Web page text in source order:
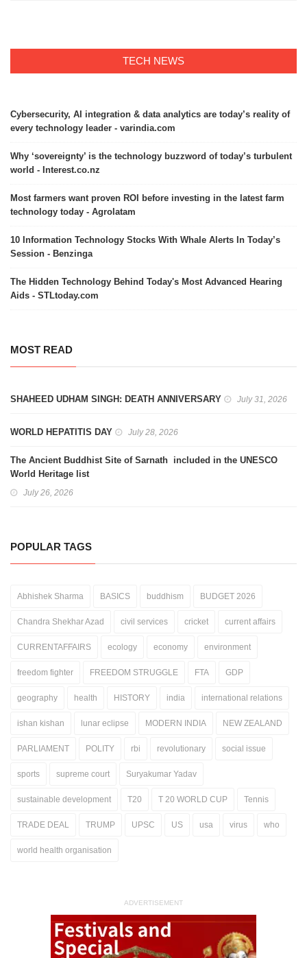
TECH NEWS
Cybersecurity, AI integration & data analytics are today’s reality of
every technology leader - varindia.com
Why ‘sovereignty’ is the technology buzzword of today’s turbulent
world - Interest.co.nz
Most farmers want proven ROI before investing in the latest farm
technology today - Agrolatam
10 Information Technology Stocks With Whale Alerts In Today’s
Session - Benzinga
The Hidden Technology Behind Today's Most Advanced Hearing
Aids - STLtoday.com
MOST READ
SHAHEED UDHAM SINGH: DEATH ANNIVERSARY July 31, 2026
WORLD HEPATITIS DAY July 28, 2026
The Ancient Buddhist Site of Sarnath included in the UNESCO
World Heritage list
July 26, 2026
POPULAR TAGS
Abhishek Sharma BASICS buddhism BUDGET 2026
Chandra Shekhar Azad civil services cricket current affairs
CURRENTAFFAIRS ecology economy environment
freedom fighter FREEDOM STRUGGLE FTA GDP
geography health HISTORY india international relations
ishan kishan lunar eclipse MODERN INDIA NEW ZEALAND
PARLIAMENT POLITY rbi revolutionary social issue
sports supreme court Suryakumar Yadav
sustainable development T20 T 20 WORLD CUP Tennis
TRADE DEAL TRUMP UPSC US usa virus who
world health organisation
ADVERTISEMENT